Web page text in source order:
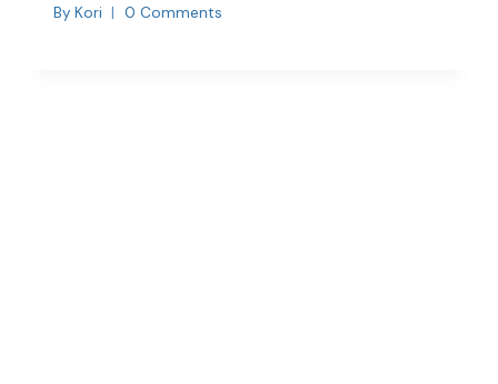
By Kori 0 Comments